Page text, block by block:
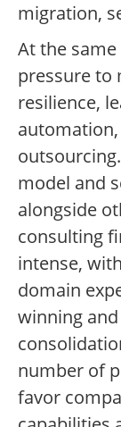
migration,
At the
pressure to
resilience,
model and
alongside
consulting
intense,
domain
winning
number of
favor